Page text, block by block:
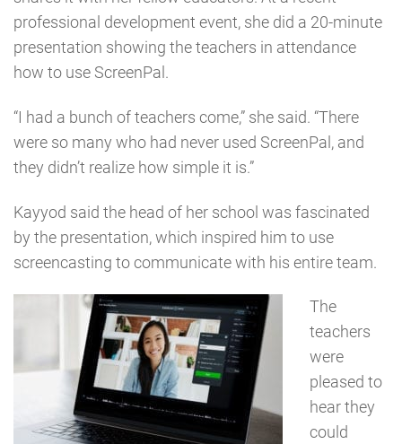
professional development event, she did a 20-minute
presentation showing the teachers in attendance
how to use ScreenPal.
“I had a bunch of teachers come,” she said. “There
were so many who had never used ScreenPal, and
they didn’t realize how simple it is.”
Kayyod said the head of her school was fascinated
by the presentation, which inspired him to use
screencasting to communicate with his entire team.
The
teachers
were
pleased to
hear they
could